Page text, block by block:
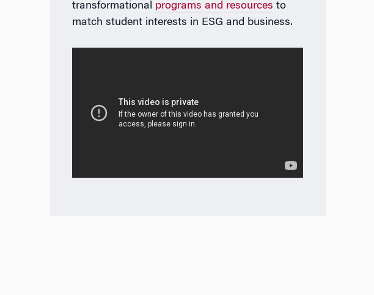
transformational programs and resources to
match student interests in ESG and business.